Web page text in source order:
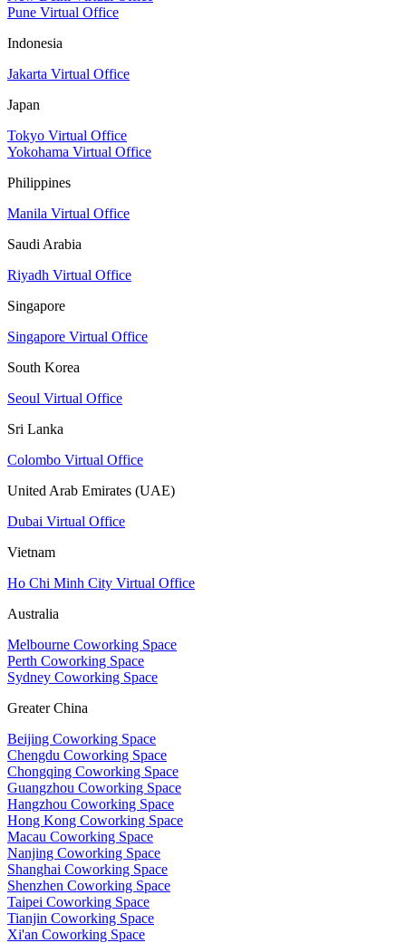
Pune Virtual Office
Indonesia
Jakarta Virtual Office
Japan
Tokyo Virtual Office
Yokohama Virtual Office
Philippines
Manila Virtual Office
Saudi Arabia
Riyadh Virtual Office
Singapore
Singapore Virtual Office
South Korea
Seoul Virtual Office
Sri Lanka
Colombo Virtual Office
United Arab Emirates (UAE)
Dubai Virtual Office
Vietnam
Ho Chi Minh City Virtual Office
Australia
Melbourne Coworking Space
Perth Coworking Space
Sydney Coworking Space
Greater China
Beijing Coworking Space
Chengdu Coworking Space
Chongqing Coworking Space
Guangzhou Coworking Space
Hangzhou Coworking Space
Hong Kong Coworking Space
Macau Coworking Space
Nanjing Coworking Space
Shanghai Coworking Space
Shenzhen Coworking Space
Taipei Coworking Space
Tianjin Coworking Space
Xi'an Coworking Space